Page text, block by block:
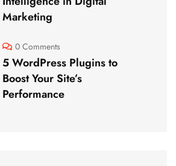
Marketing
0 Comments
5 WordPress Plugins to
Boost Your Site’s
Performance